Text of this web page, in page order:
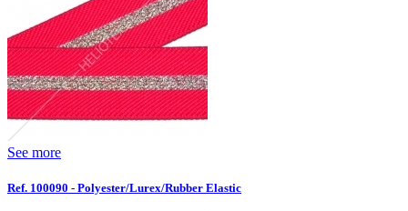
See more
Ref. 100090 - Polyester/Lurex/Rubber Elastic